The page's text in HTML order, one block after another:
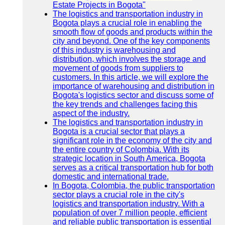
Estate Projects in Bogota"
The logistics and transportation industry in
Bogota plays a crucial role in enabling the
smooth flow of goods and products within the
city and beyond. One of the key components
of this industry is warehousing and
distribution, which involves the storage and
movement of goods from suppliers to
customers. In this article, we will explore the
importance of warehousing and distribution in
Bogota's logistics sector and discuss some of
the key trends and challenges facing this
aspect of the industry.
The logistics and transportation industry in
Bogota is a crucial sector that plays a
significant role in the economy of the city and
the entire country of Colombia. With its
strategic location in South America, Bogota
serves as a critical transportation hub for both
domestic and international trade.
In Bogota, Colombia, the public transportation
sector plays a crucial role in the city's
logistics and transportation industry. With a
population of over 7 million people, efficient
and reliable public transportation is essential